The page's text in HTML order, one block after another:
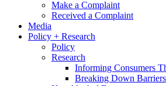
Make a Complaint
Received a Complaint
Media
Policy + Research
Policy
Research
Informing Consumers
Breaking Down